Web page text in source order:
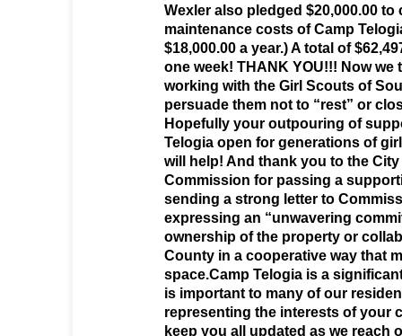
Wexler also pledged $20,000.00 to
maintenance costs of Camp
$18,000.00 a year.) A total of
one week! THANK YOU!!! Now
working with the Girl Scouts of
persuade them not to “rest” or
Hopefully your outpouring of
Telogia open for generations of
will help! And thank you to the
Commission for passing a
sending a strong letter to
expressing an “unwavering
ownership of the property or
County in a cooperative way that
space.Camp Telogia is a
is important to many of our
representing the interests of your
keep you all updated as we reach